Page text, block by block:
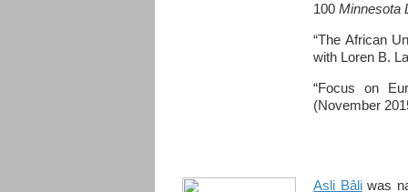
100 Minnesota
“The African
with Loren B.
“Focus on
(November
Asli Bâliwas